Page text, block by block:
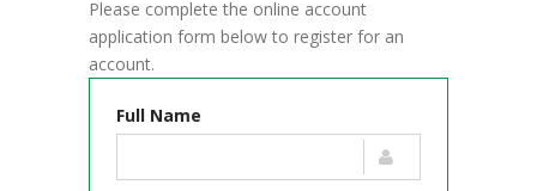
Please complete the online account
application form below to register for an
account.
Full Name